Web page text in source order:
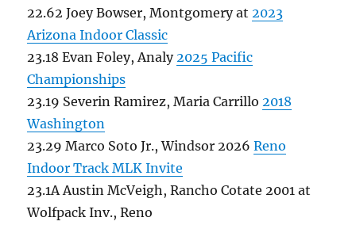
22.62 Joey Bowser, Montgomery at2023
Arizona Indoor Classic
23.18 Evan Foley, Analy2025 Pacific
Championships
23.19 Severin Ramirez, Maria Carrillo2018
Washington
23.29 Marco Soto Jr., Windsor 2026Reno
Indoor Track MLK Invite
23.1A Austin McVeigh, Rancho Cotate 2001 at
Wolfpack Inv., Reno